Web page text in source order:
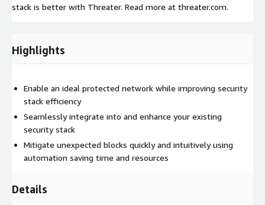
stack is better with Threater. Read more at threater.com.
Highlights
Enable an ideal protected network while improving security
stack efficiency
Seamlessly integrate into and enhance your existing
security stack
Mitigate unexpected blocks quickly and intuitively using
automation saving time and resources
Details